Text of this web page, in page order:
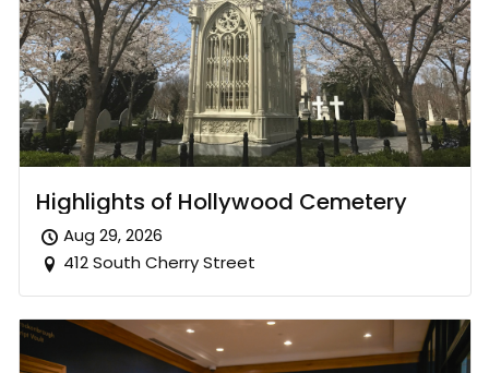
Highlights of Hollywood Cemetery
Aug 29, 2026
412 South Cherry Street